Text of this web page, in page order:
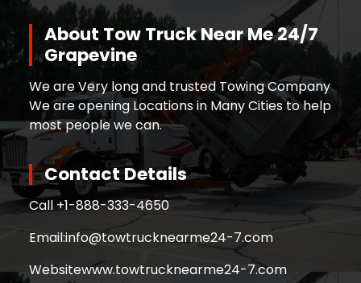
About Tow Truck Near Me 24/7
Grapevine
We are Very long and trusted Towing Company
We are opening Locations in Many Cities to help
most people we can.
Contact Details
Call +1-888-333-4650
Email:info@towtrucknearme24-7.com
Websitewww.towtrucknearme24-7.com